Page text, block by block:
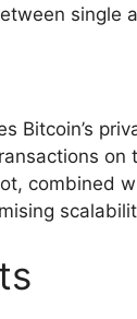
single
Bitcoin’s
combined